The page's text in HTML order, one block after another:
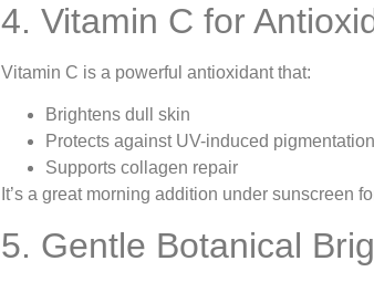
4. Vitamin C for
Vitamin C is a powerful antioxidant that:
Brightens dull skin
Protects against UV-induced pigmentation
Supports collagen repair
It’s a great morning addition under sunscreen
5. Gentle Botanical